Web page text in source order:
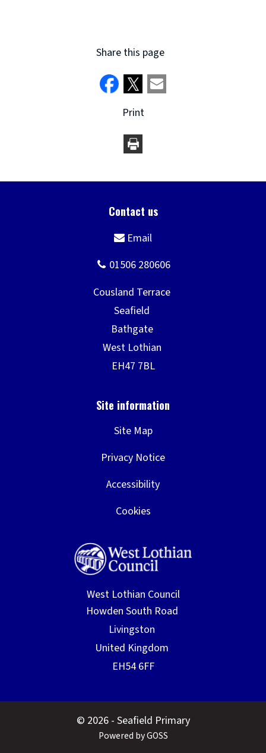
Share this page
Print
Site Map
Privacy Notice
Accessibility
Cookies
West Lothian Council
© 2026 - Seafield Primary
Powered by GOSS